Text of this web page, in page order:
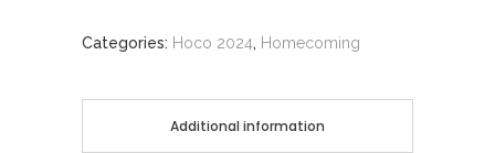
Categories: Hoco 2024, Homecoming
Additional information